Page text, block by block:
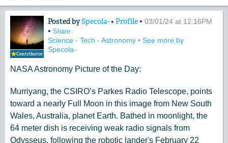
Contributor
Content of: Odysseus and The Dish
Posted bySpecola-• Profile• 03/01/24 at 12:16PM
• Share
Science - Tech - Astronomy • See more by
Specola-
NASA Astronomy Picture of the Day:
Murriyang, the CSIRO’s Parkes Radio Telescope, points
toward a nearly Full Moon in this image from New South
Wales, Australia, planet Earth. Bathed in moonlight, the
64 meter dish is receiving weak radio signals from
Odysseus, following the robotic lander's February 22